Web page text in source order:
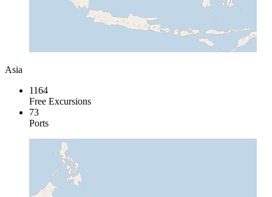
Asia
1164
Free Excursions
73
Ports